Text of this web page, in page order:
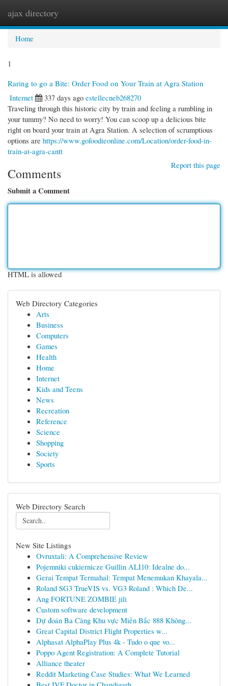
ajax directory
Home
1
Raring to go a Bite: Order Food on Your Train at Agra Station
Internet
337 days ago estellecneb268270
Traveling through this historic city by train and feeling a rumbling in
your tummy? No need to worry! You can scoop up a delicious bite
right on board your train at Agra Station. A selection of scrumptious
options are https://www.gofoodieonline.com/Location/order-food-in-
train-at-agra-cantt
Report this page
Comments
Submit a Comment
HTML is allowed
Web Directory Categories
Arts
Business
Computers
Games
Health
Home
Internet
Kids and Teens
News
Recreation
Reference
Science
Shopping
Society
Sports
Web Directory Search
New Site Listings
Ovruxtali: A Comprehensive Review
Pojemniki cukiernicze Guillin ALI10: Idealne do...
Gerai Tempat Termahal: Tempat Menemukan Khayala...
Roland SG3 TrueVIS vs. VG3 Roland : Which De...
Ang FORTUNE ZOMBIE jili
Custom software development
Dự đoán Ba Càng Khu vực Miền Bắc 888 Không...
Great Capital District Flight Properties w...
Alphasat AlphaPlay Plus 4k - Tudo o que vo...
Poppo Agent Registration: A Complete Tutorial
Alliance theater
Reddit Marketing Case Studies: What We Learned